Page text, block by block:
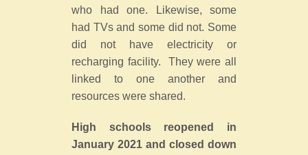
who had one. Likewise, some
had TVs and some did not. Some
did not have electricity or
recharging facility. They were all
linked to one another and
resources were shared.
High schools reopened in
January 2021 and closed down